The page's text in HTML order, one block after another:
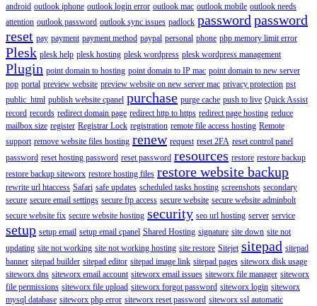
android outlook iphone outlook login error outlook mac outlook mobile outlook needs
attention outlook password outlook sync issues padlock password password
reset pay payment payment method paypal personal phone php memory limit error
Plesk plesk help plesk hosting plesk wordpress plesk wordpress management
Plugin point domain to hosting point domain to IP mac point domain to new server
pop portal preview website preview website on new server mac privacy protection pst
public_html publish website cpanel purchase purge cache push to live Quick Assist
record records redirect domain page redirect http to https redirect page hosting reduce
mailbox size register Registrar Lock registration remote file access hosting Remote
support remove website files hosting renew request reset 2FA reset control panel
password reset hosting password reset password resources restore restore backup
restore backup siteworx restore hosting files restore website backup
rewrite url htaccess Safari safe updates scheduled tasks hosting screenshots secondary
secure secure email settings secure ftp access secure website secure website adminbolt
secure website fix secure website hosting security seo url hosting server service
setup setup email setup email cpanel Shared Hosting signature site down site not
updating site not working site not working hosting site restore Sitejet sitepad sitepad
banner sitepad builder sitepad editor sitepad image link sitepad pages siteworx disk usage
siteworx dns siteworx email account siteworx email issues siteworx file manager siteworx
file permissions siteworx file upload siteworx forgot password siteworx login siteworx
mysql database siteworx php error siteworx reset password siteworx ssl automatic